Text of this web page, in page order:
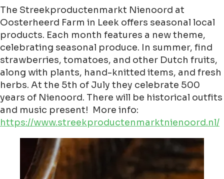
The Streekproductenmarkt Nienoord at
Oosterheerd Farm in Leek offers seasonal local
products. Each month features a new theme,
celebrating seasonal produce. In summer, find
strawberries, tomatoes, and other Dutch fruits,
along with plants, hand-knitted items, and fresh
herbs. At the 5th of July they celebrate 500
years of Nienoord. There will be historical outfits
and music present! More info:
https://www.streekproductenmarktnienoord.nl/